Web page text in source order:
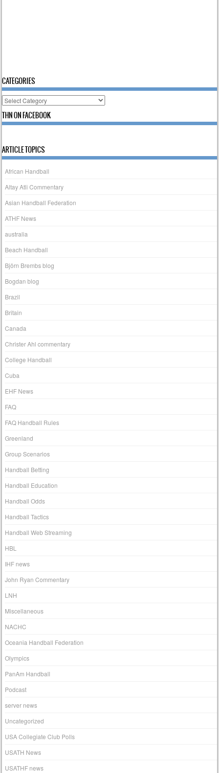
CATEGORIES
Categories
THN ON FACEBOOK
ARTICLE TOPICS
African Handball
Altay Atli Commentary
Asian Handball Federation
ATHF News
australia
Beach Handball
Björn Brembs blog
Bogdan blog
Brazil
Britain
Canada
Christer Ahl commentary
College Handball
Cuba
EHF News
FAQ
FAQ Handball Rules
Greenland
Group Scenarios
Handball Betting
Handball Education
Handball Odds
Handball Tactics
Handball Web Streaming
HBL
IHF news
John Ryan Commentary
LNH
Miscellaneous
NACHC
Oceania Handball Federation
Olympics
PanAm Handball
Podcast
server news
Uncategorized
USA Collegiate Club Polls
USATH News
USATHF news